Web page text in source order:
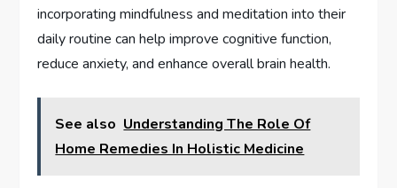
incorporating mindfulness and meditation into their
daily routine can help improve cognitive function,
reduce anxiety, and enhance overall brain health.
See also Understanding The Role Of
Home Remedies In Holistic Medicine